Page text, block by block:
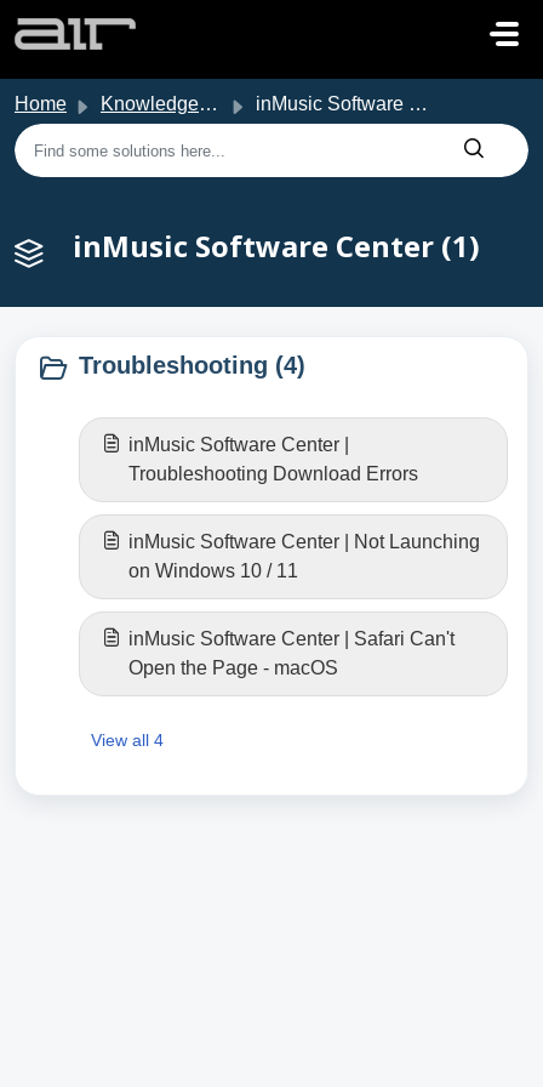
Home Knowledge base inMusic Software Center
inMusic Software Center (1)
Troubleshooting (4)
inMusic Software Center |
Troubleshooting Download Errors
inMusic Software Center | Not Launching
on Windows 10 / 11
inMusic Software Center | Safari Can't
Open the Page - macOS
View all 4